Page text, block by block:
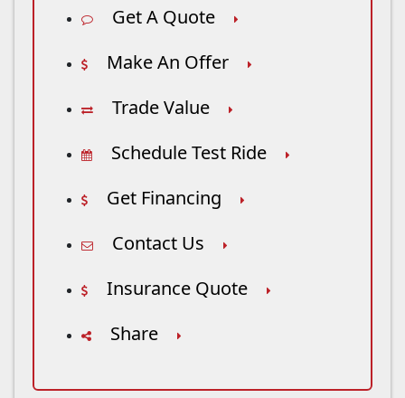
Get A Quote
Make An Offer
Trade Value
Schedule Test Ride
Get Financing
Contact Us
Insurance Quote
Share